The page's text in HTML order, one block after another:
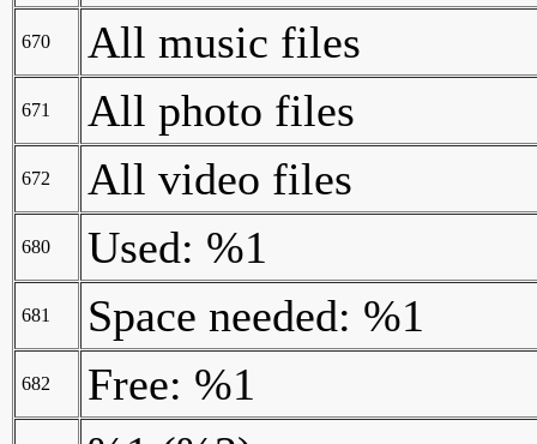
670 All music files
671 All photo files
672 All video files
680 Used: %1
681 Space needed: %1
682 Free: %1